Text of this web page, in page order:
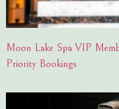
Moon Lake Spa VIP
Priority Bookings